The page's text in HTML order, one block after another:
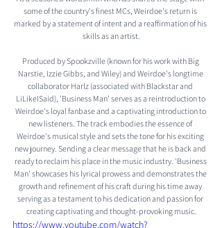
some of the country's finest MCs, Weirdoe's return is
marked by a statement of intent and a reaffirmation of his
skills as an artist.
Produced by Spookzville (known for his work with Big
Narstie, Izzie Gibbs, and Wiley) and Weirdoe's longtime
collaborator Harlz (associated with Blackstar and
LiLikeISaid), 'Business Man' serves as a reintroduction to
Weirdoe's loyal fanbase and a captivating introduction to
new listeners. The track embodies the essence of
Weirdoe's musical style and sets the tone for his exciting
new journey. Sending a clear message that he is back and
ready to reclaim his place in the music industry. 'Business
Man' showcases his lyrical prowess and demonstrates the
growth and refinement of his craft during his time away
serving as a testament to his dedication and passion for
creating captivating and thought-provoking music.
https://www.youtube.com/watch?